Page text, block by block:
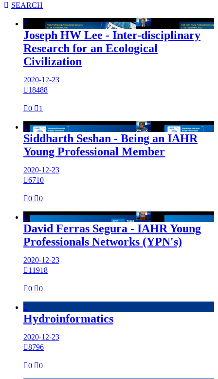
 SEARCH

Joseph HW Lee - Inter-disciplinary
Research for an Ecological
Civilization
2020-12-23
18488
0 1

Siddharth Seshan - Being an IAHR
Young Professional Member
2020-12-23
6710
0 0

David Ferras Segura - IAHR Young
Professionals Networks (YPN's)
2020-12-23
11918
0 0

Hydroinformatics
2020-12-23
8796
0 0